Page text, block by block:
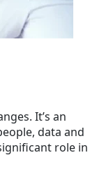
It’s an
data and
role in